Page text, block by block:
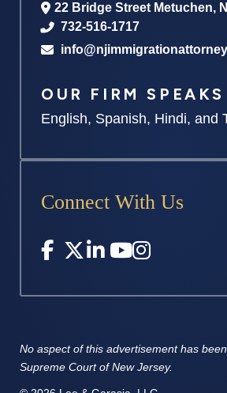
22 Bridge Street Metuchen,
732-516-1717
OUR FIRM SPEAKS
English, Spanish, Hindi, and
Connect With Us
No aspect of this advertisement has
Supreme Court of New Jersey.